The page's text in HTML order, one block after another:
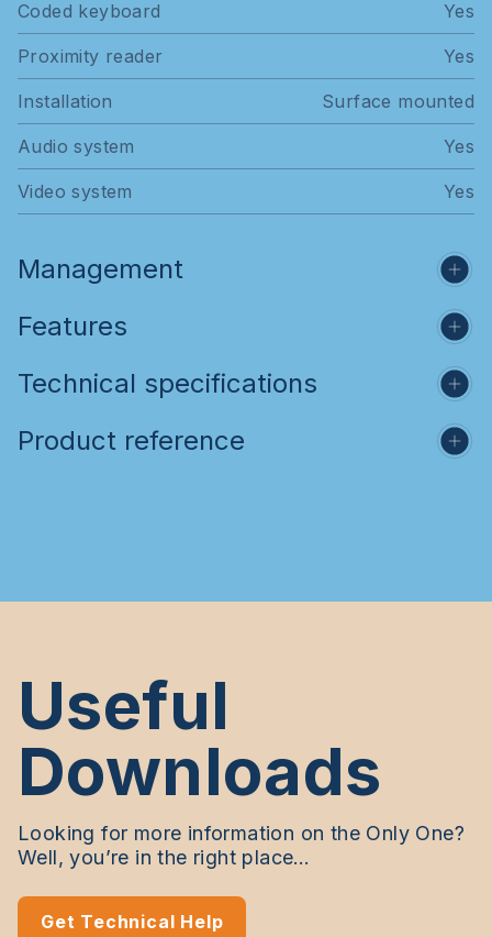
Coded keyboard Yes
Proximity reader Yes
Installation Surface mounted
Audio system Yes
Video system Yes
Management
Features
Technical specifications
Product reference
Useful
Downloads
Looking for more information on the Only One?
Well, you’re in the right place…
Get Technical Help